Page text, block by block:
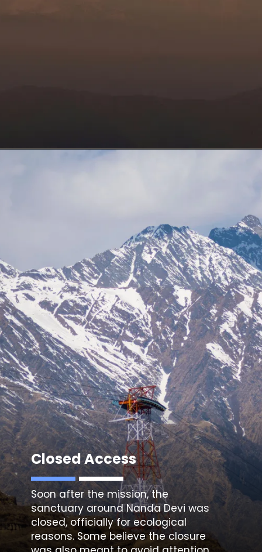
Closed Access
Soon after the mission, the
sanctuary around Nanda Devi was
closed, officially for ecological
reasons. Some believe the closure